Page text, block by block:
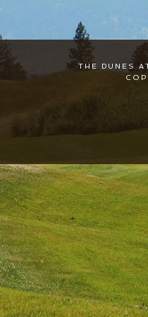
THE DUNES